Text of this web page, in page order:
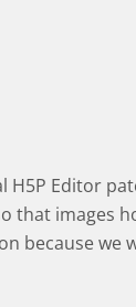
H5P Editor
that images
because